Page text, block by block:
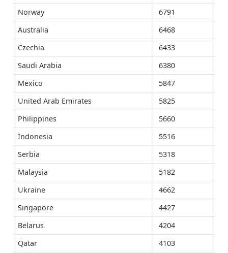
Norway
6791
Australia
6468
Czechia
6433
Saudi Arabia
6380
Mexico
5847
United Arab Emirates
5825
Philippines
5660
Indonesia
5516
Serbia
5318
Malaysia
5182
Ukraine
4662
Singapore
4427
Belarus
4204
Qatar
4103